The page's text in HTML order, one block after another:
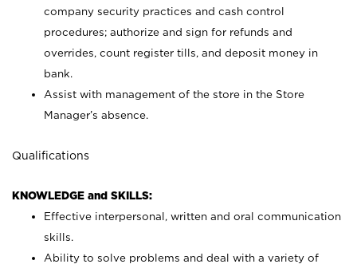
company security practices and cash control
procedures; authorize and sign for refunds and
overrides, count register tills, and deposit money in
bank.
Assist with management of the store in the Store
Manager’s absence.
Qualifications
KNOWLEDGE and SKILLS:
Effective interpersonal, written and oral communication
skills.
Ability to solve problems and deal with a variety of